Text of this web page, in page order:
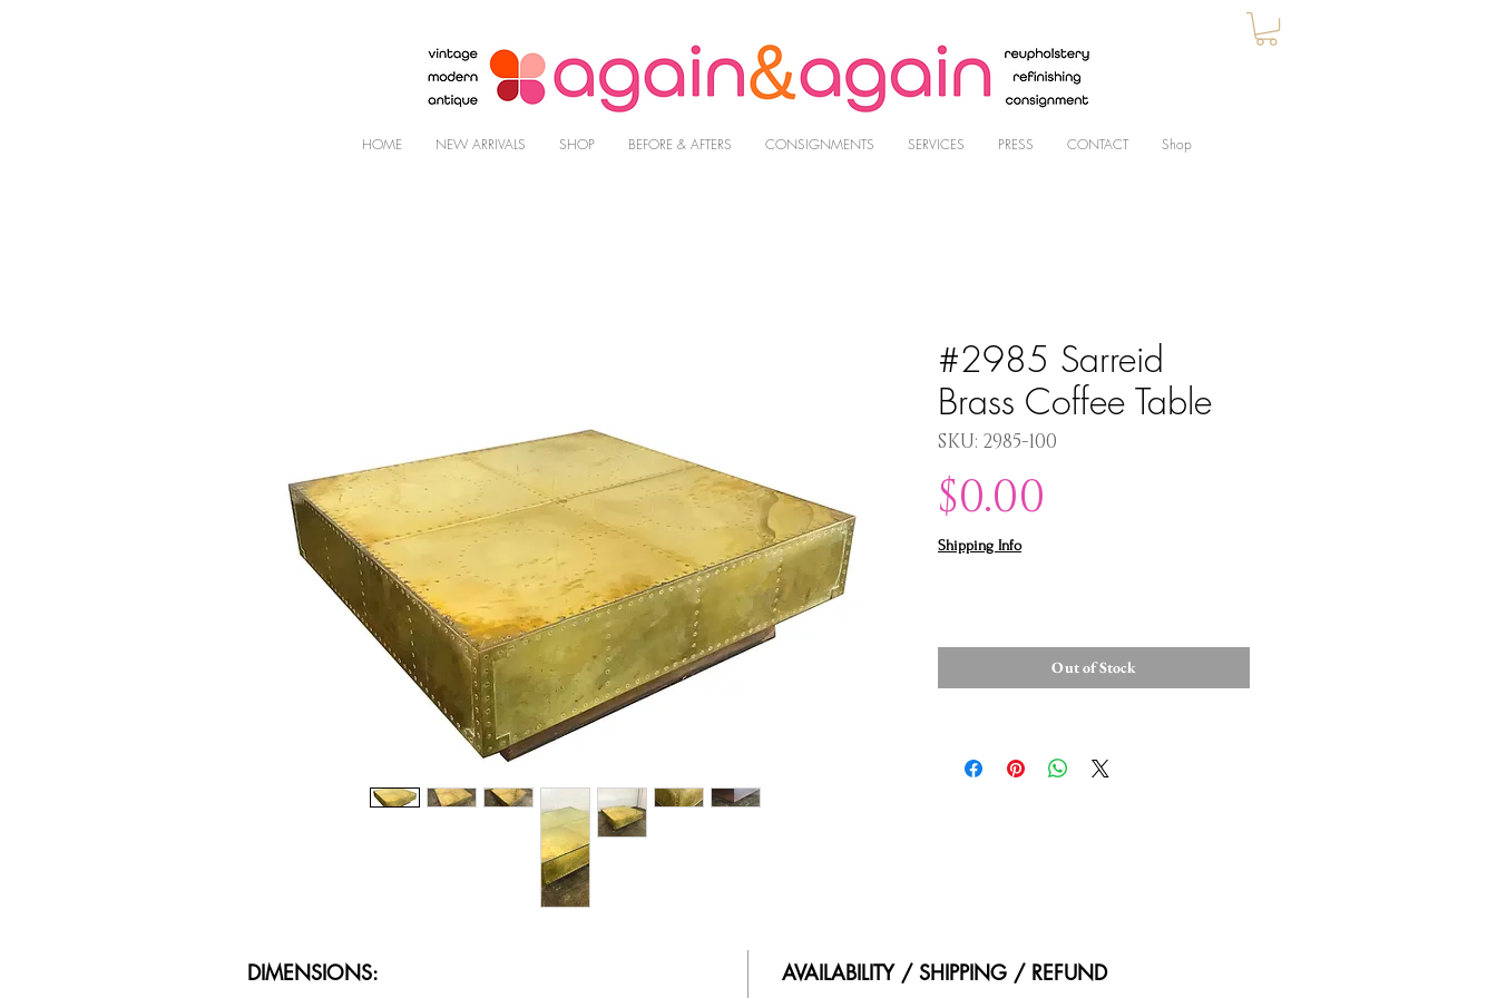
HOME NEW ARRIVALS SHOP BEFORE & AFTERS CONSIGNMENTS SERVICES PRESS CONTACT Shop
#2985 Sarreid
Brass Coffee Table
SKU: 2985-100
$0.00
Shipping Info
Out of Stock
DIMENSIONS: AVAILABILITY / SHIPPING / REFUND